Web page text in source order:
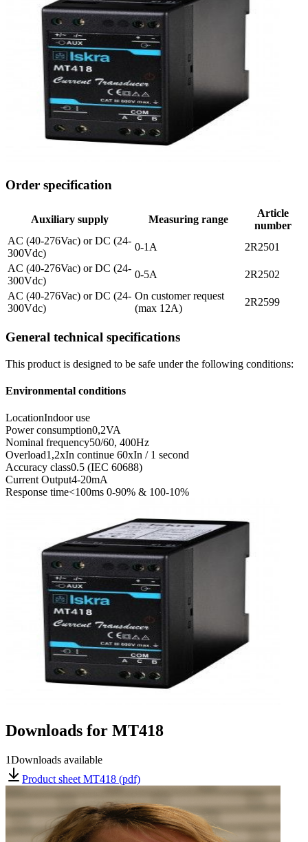
Order specification
Auxiliary supply Measuring range
Article
number
AC (40-276Vac) or DC (24-
300Vdc)
0-1A
2R2501
AC (40-276Vac) or DC (24-
300Vdc)
0-5A
2R2502
AC (40-276Vac) or DC (24-
300Vdc)
On customer request
(max 12A)
2R2599
General technical specifications
This product is designed to be safe under the following conditions:
Environmental conditions
LocationIndoor use
Power consumption0,2VA
Nominal frequency50/60, 400Hz
Overload1,2xIn continue 60xIn / 1 second
Accuracy class0.5 (IEC 60688)
Current Output4-20mA
Response time<100ms 0-90% & 100-10%
Downloads for MT418
1Downloads available
Product sheet MT418 (pdf)